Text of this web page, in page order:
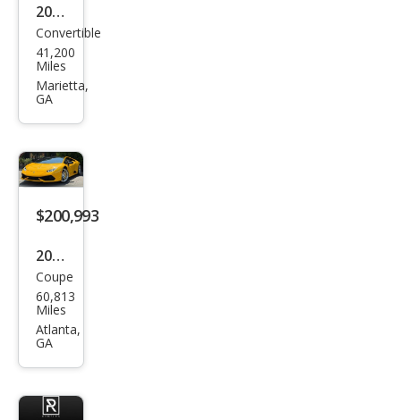
Spy
der
2017
Lam
bor
ghin
acan
LP
580-
Spy
der
Convertible
41,200
Miles
Marietta,
GA
$200,993
2015
Lam
bor
ghin
acan
Coupe
60,813
Miles
Atlanta,
GA